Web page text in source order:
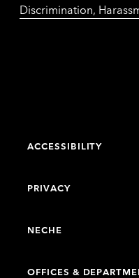
Discrimination,
ACCESSIBILITY
PRIVACY
NECHE
OFFICES &